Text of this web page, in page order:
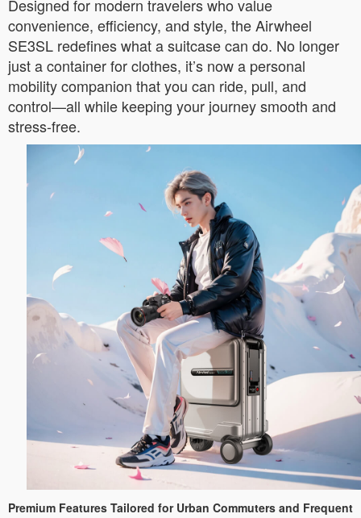
Designed for modern travelers who value
convenience, efficiency, and style, the Airwheel
SE3SL redefines what a suitcase can do. No longer
just a container for clothes, it’s now a personal
mobility companion that you can ride, pull, and
control—all while keeping your journey smooth and
stress-free.
Premium Features Tailored for Urban Commuters and Frequent